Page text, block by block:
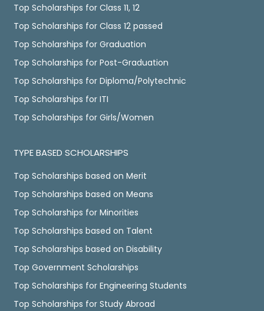
Top Scholarships for Class 11, 12
Top Scholarships for Class 12 passed
Top Scholarships for Graduation
Top Scholarships for Post-Graduation
Top Scholarships for Diploma/Polytechnic
Top Scholarships for ITI
Top Scholarships for Girls/Women
TYPE BASED SCHOLARSHIPS
Top Scholarships based on Merit
Top Scholarships based on Means
Top Scholarships for Minorities
Top Scholarships based on Talent
Top Scholarships based on Disability
Top Government Scholarships
Top Scholarships for Engineering Students
Top Scholarships for Study Abroad